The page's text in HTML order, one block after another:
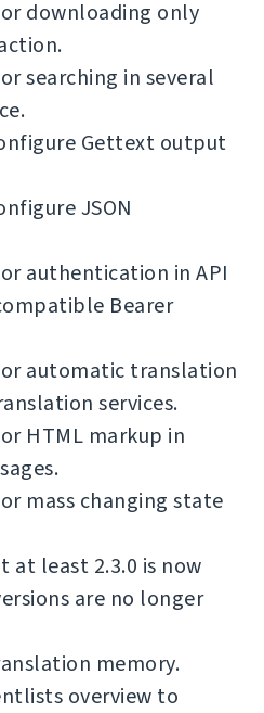
downloading only
searching in several
Gettext output
JSON
authentication in API
Bearer
automatic translation
services.
HTML markup in
mass changing state
least 2.3.0 is now
are no longer
memory.
overview to